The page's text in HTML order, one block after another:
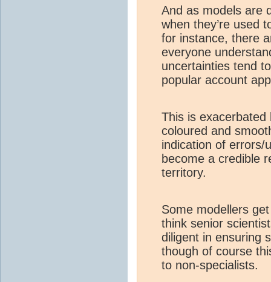
And as models are
when they’re used
for instance, there
everyone
uncertainties tend
popular account
This is
coloured and
indication of errors/
become a credible
territory.
Some modellers
think senior
diligent in ensuring
though of course
to non-specialists.